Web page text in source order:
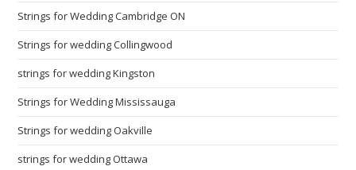
Strings for Wedding Cambridge ON
Strings for wedding Collingwood
strings for wedding Kingston
Strings for Wedding Mississauga
Strings for wedding Oakville
strings for wedding Ottawa